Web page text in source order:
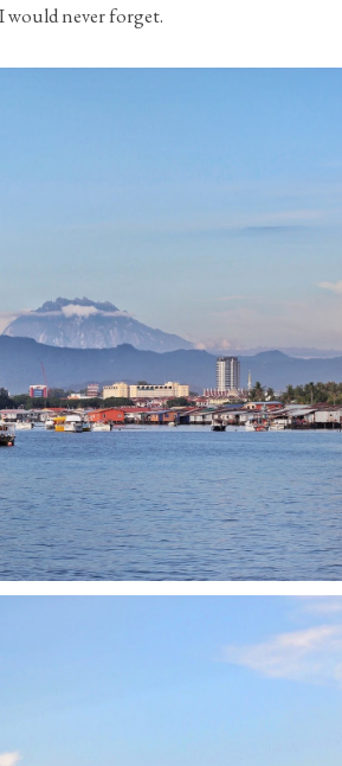
would never forget.